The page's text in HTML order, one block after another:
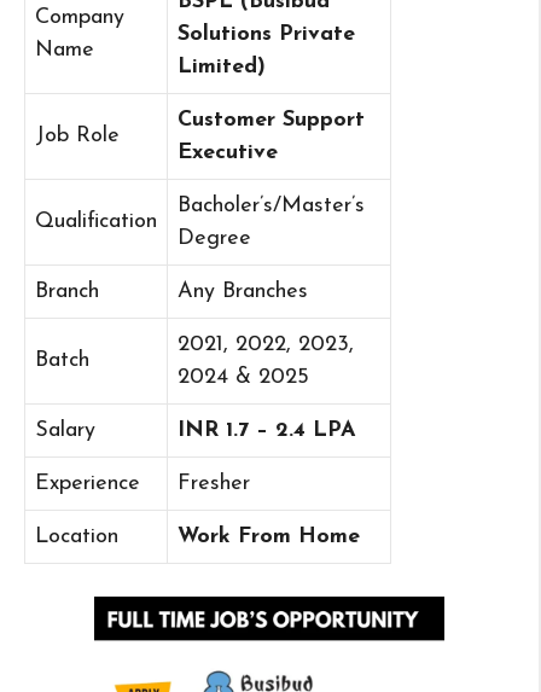
Company
Name
Solutions Private
Limited)
Job Role
Customer Support
Executive
Qualification
Bacholer’s/Master’s
Degree
Branch Any Branches
Batch
2021, 2022, 2023,
2024 & 2025
Salary INR 1.7 – 2.4 LPA
Experience Fresher
Location Work From Home